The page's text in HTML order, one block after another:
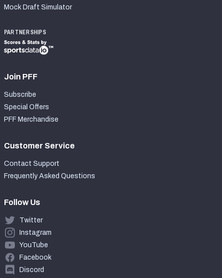
Mock Draft Simulator
PARTNERSHIPS
Join PFF
Subscribe
Special Offers
PFF Merchandise
Customer Service
Contact Support
Frequently Asked Questions
Follow Us
Twitter
Instagram
YouTube
Facebook
Discord